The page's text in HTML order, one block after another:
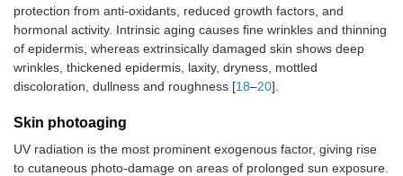
protection from anti-oxidants, reduced growth factors, and
hormonal activity. Intrinsic aging causes fine wrinkles and thinning
of epidermis, whereas extrinsically damaged skin shows deep
wrinkles, thickened epidermis, laxity, dryness, mottled
discoloration, dullness and roughness [18–20].
Skin photoaging
UV radiation is the most prominent exogenous factor, giving rise
to cutaneous photo-damage on areas of prolonged sun exposure.